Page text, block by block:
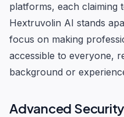
platforms, each claiming
Hextruvolin AI stands
focus on making
accessible to everyone,
background or
Advanced